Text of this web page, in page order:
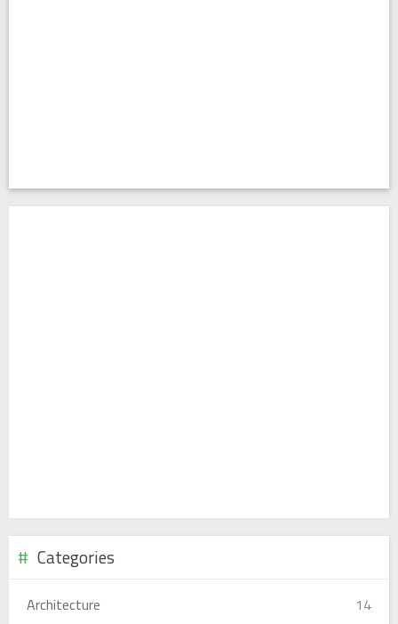
Categories
Architecture
14